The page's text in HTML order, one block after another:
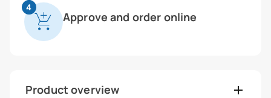
4
Approve and order online
Product overview